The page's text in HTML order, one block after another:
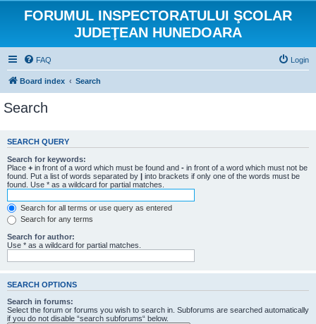
FORUMUL INSPECTORATULUI ŞCOLAR
JUDEŢEAN HUNEDOARA
FAQ Login
Board index Search
Search
SEARCH QUERY
Search for keywords:
Place + in front of a word which must be found and - in front of a word which must not be
found. Put a list of words separated by | into brackets if only one of the words must be
found. Use * as a wildcard for partial matches.
Search for all terms or use query as entered
Search for any terms
Search for author:
Use * as a wildcard for partial matches.
SEARCH OPTIONS
Search in forums:
Select the forum or forums you wish to search in. Subforums are searched automatically
if you do not disable “search subforums“ below.